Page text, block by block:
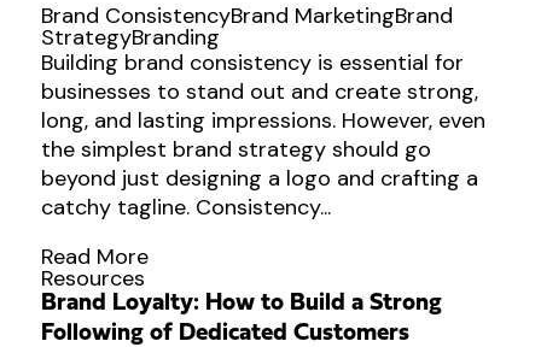
Brand ConsistencyBrand MarketingBrand
StrategyBranding
Building brand consistency is essential for
businesses to stand out and create strong,
long, and lasting impressions. However, even
the simplest brand strategy should go
beyond just designing a logo and crafting a
catchy tagline. Consistency...
Read More
Resources
Brand Loyalty: How to Build a Strong
Following of Dedicated Customers